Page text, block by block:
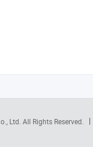
Ltd. All Rights Reserved.